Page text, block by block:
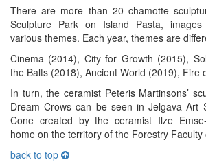
There are more than 20 chamotte
Sculpture Park on Island Pasta,
various themes. Each year, themes are
Cinema (2014), City for Growth (2015),
the Balts (2018), Ancient World (2019), Fire
In turn, the ceramist Peteris Martinsons’
Dream Crows can be seen in Jelgava Art
Cone created by the ceramist Ilze
home on the territory of the Forestry Faculty
back to top